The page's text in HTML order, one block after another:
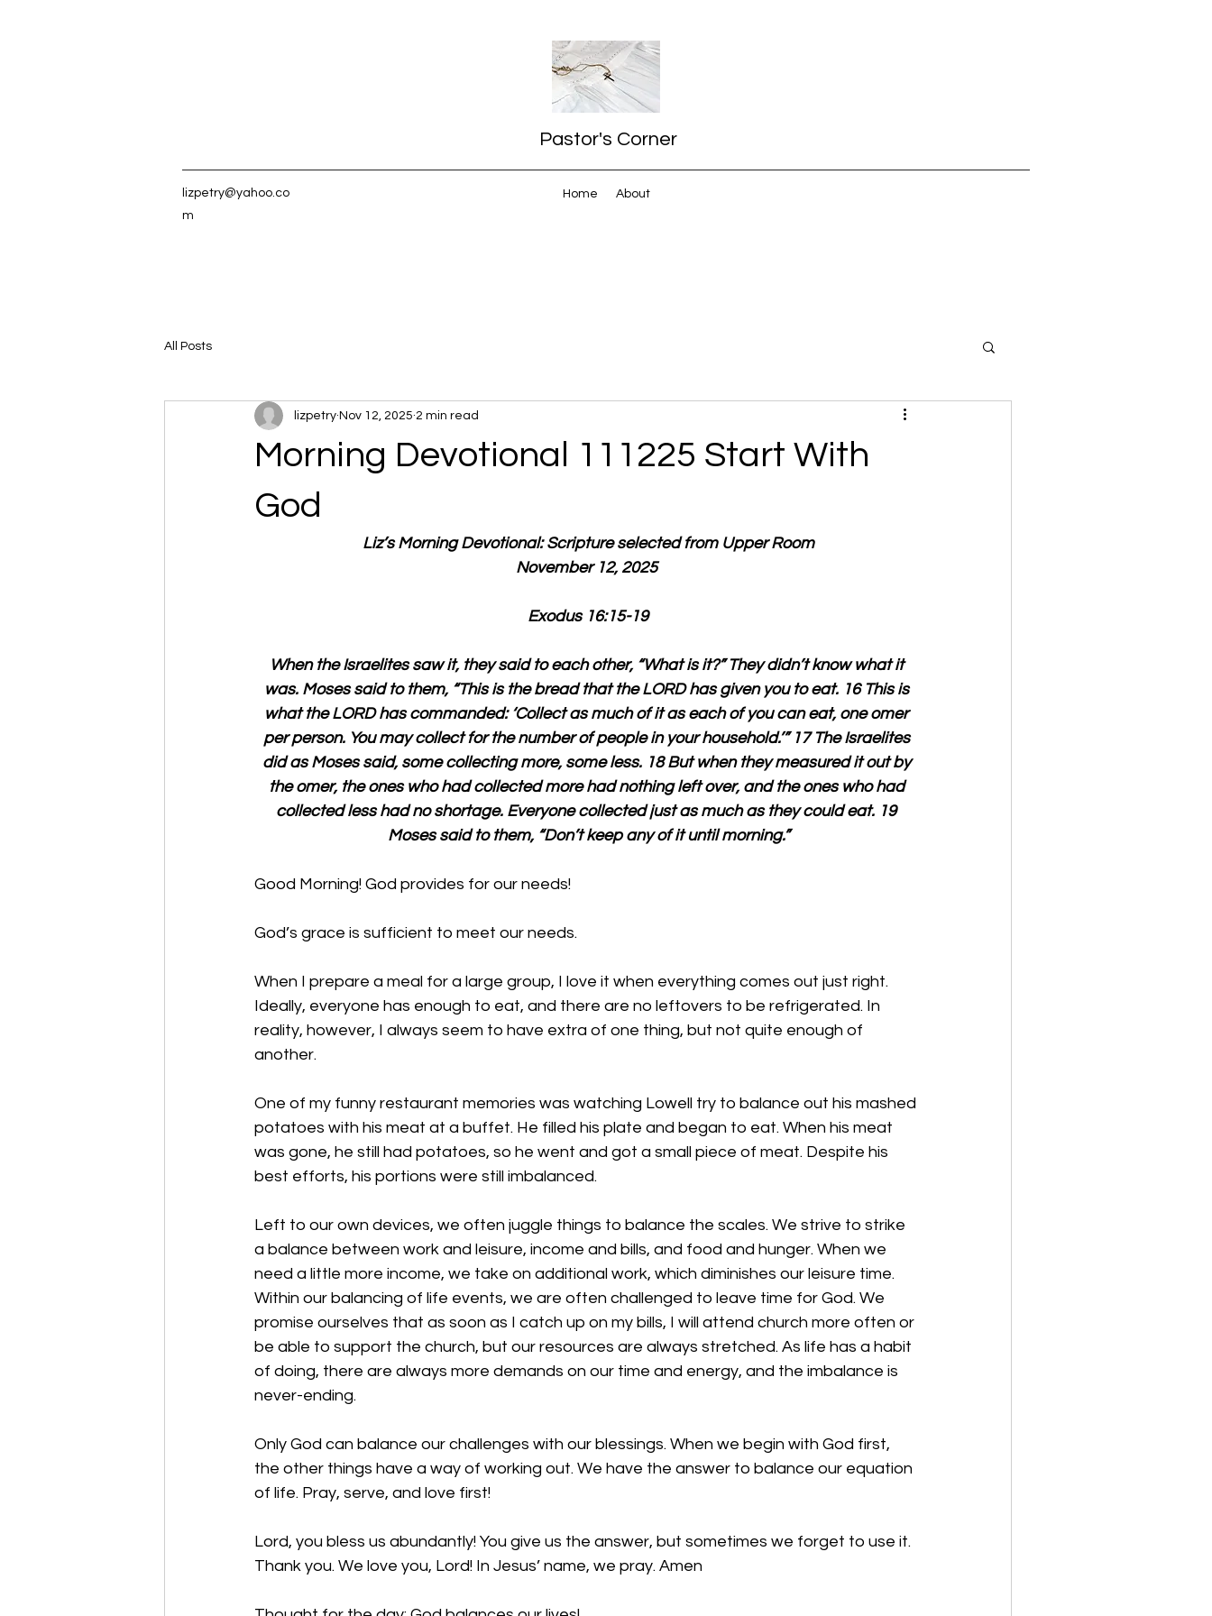
Pastor's Corner
lizpetry@yahoo.co
m
Home About
All Posts
Morning Devotional 111225 Start With
God
lizpetry Nov 12, 2025 2 min read
Liz’s Morning Devotional: Scripture selected from Upper Room
November 12, 2025
Exodus 16:15-19
When the Israelites saw it, they said to each other, “What is it?” They didn’t know what it
was. Moses said to them, “This is the bread that the LORD has given you to eat. 16 This is
what the LORD has commanded: ‘Collect as much of it as each of you can eat, one omer
per person. You may collect for the number of people in your household.’” 17 The Israelites
did as Moses said, some collecting more, some less. 18 But when they measured it out by
the omer, the ones who had collected more had nothing left over, and the ones who had
collected less had no shortage. Everyone collected just as much as they could eat. 19
Moses said to them, “Don’t keep any of it until morning.”
Good Morning! God provides for our needs!
God’s grace is sufficient to meet our needs.
When I prepare a meal for a large group, I love it when everything comes out just right.
Ideally, everyone has enough to eat, and there are no leftovers to be refrigerated. In
reality, however, I always seem to have extra of one thing, but not quite enough of
another.
One of my funny restaurant memories was watching Lowell try to balance out his mashed
potatoes with his meat at a buffet. He filled his plate and began to eat. When his meat
was gone, he still had potatoes, so he went and got a small piece of meat. Despite his
best efforts, his portions were still imbalanced.
Left to our own devices, we often juggle things to balance the scales. We strive to strike
a balance between work and leisure, income and bills, and food and hunger. When we
need a little more income, we take on additional work, which diminishes our leisure time.
Within our balancing of life events, we are often challenged to leave time for God. We
promise ourselves that as soon as I catch up on my bills, I will attend church more often or
be able to support the church, but our resources are always stretched. As life has a habit
of doing, there are always more demands on our time and energy, and the imbalance is
never-ending.
Only God can balance our challenges with our blessings. When we begin with God first,
the other things have a way of working out. We have the answer to balance our equation
of life. Pray, serve, and love first!
Lord, you bless us abundantly! You give us the answer, but sometimes we forget to use it.
Thank you. We love you, Lord! In Jesus’ name, we pray. Amen